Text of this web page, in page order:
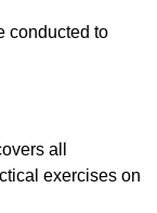
conducted to
all
exercises on